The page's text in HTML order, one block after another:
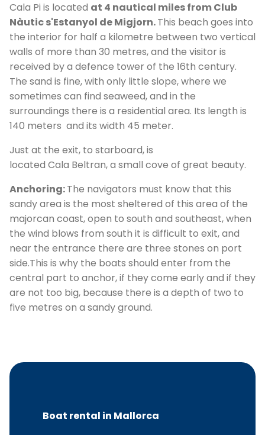
Cala Pi is located at 4 nautical miles from Club
Nàutic s'Estanyol de Migjorn.This beach goes into
the interior for half a kilometre between two vertical
walls of more than 30 metres, and the visitor is
received by a defence tower of the 16th century.
The sand is fine, with only little slope, where we
sometimes can find seaweed, and in the
surroundings there is a residential area. Its length is
140 meters and its width 45 meter.
Just at the exit, to starboard, is
located Cala Beltran, a small cove of great beauty.
Anchoring:The navigators must know that this
sandy area is the most sheltered of this area of the
majorcan coast, open to south and southeast, when
the wind blows from south it is difficult to exit, and
near the entrance there are three stones on port
side.This is why the boats should enter from the
central part to anchor, if they come early and if they
are not too big, because there is a depth of two to
five metres on a sandy ground.
Boat rental in Mallorca